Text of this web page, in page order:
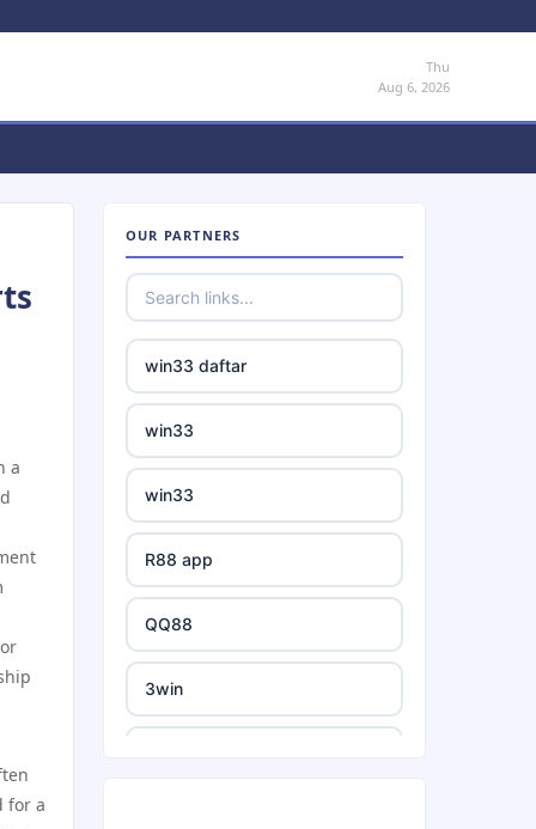
Thu
Aug 6, 2026
a
for a
OUR PARTNERS
win33 daftar
win33
win33
R88 app
QQ88
3win